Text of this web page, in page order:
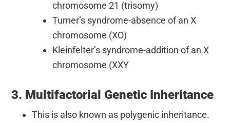
chromosome 21 (trisomy)
Turner’s syndrome-absence of an X
chromosome (XO)
Kleinfelter’s syndrome-addition of an X
chromosome (XXY
3. Multifactorial Genetic Inheritance
This is also known as polygenic inheritance.